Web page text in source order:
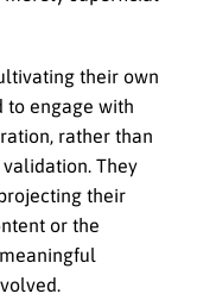
their own
to engage with
rather than
They
their
or the